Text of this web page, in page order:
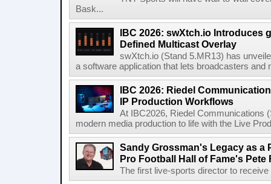
Bask...
IBC 2026: swXtch.io Introduces
Defined Multicast Overlay
swXtch.io (Stand 5.MR13) has
a software application that lets broadcasters and
IBC 2026: Riedel
IP Production Workflows
At IBC2026, Riedel Communications
modern media production to life with the Live
Sandy Grossman's Legacy as a
Pro Football Hall of Fame's Pete
The first live-sports director to